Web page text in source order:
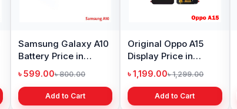
Samsung Galaxy A10
Battery Price in
Bangladesh
৳ 599.00৳ 800.00
Add to Cart
Original Oppo A15
Display Price in
Bangladesh
৳ 1,199.00৳ 1,299.00
Add to Cart